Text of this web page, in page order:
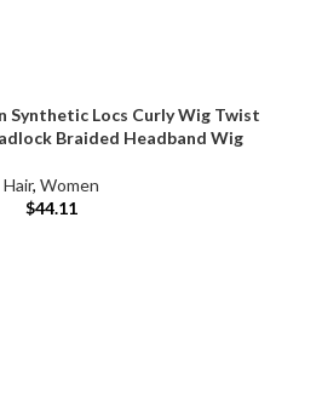
Synthetic Locs Curly Wig Twist
Braided Headband Wig
Hair, Women
$44.11